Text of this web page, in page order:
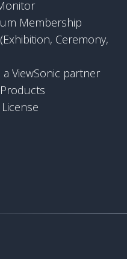
Membership
Ceremony,
ViewSonic partner